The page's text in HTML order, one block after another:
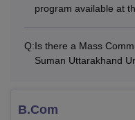
program available at
Q:Is there a Mass
Suman Uttarakhand
B.Com